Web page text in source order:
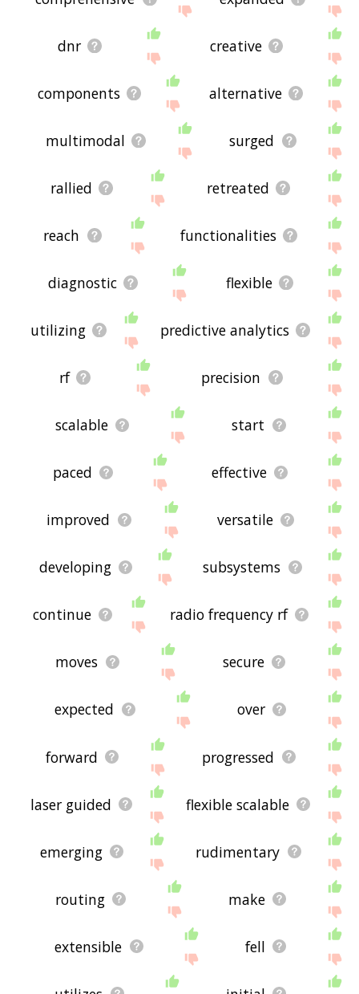
dnr creative
components alternative
multimodal surged
rallied retreated
reach functionalities
diagnostic flexible
utilizing predictive analytics
rf precision
scalable start
paced effective
improved versatile
developing subsystems
continue radio frequency rf
moves secure
expected over
forward progressed
laser guided flexible scalable
emerging rudimentary
routing make
extensible fell